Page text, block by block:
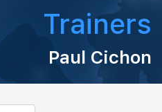
Trainers
Paul Cichon